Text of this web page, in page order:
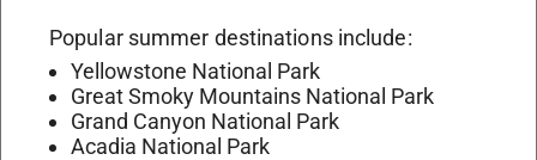
Popular summer destinations include:
Yellowstone National Park
Great Smoky Mountains National Park
Grand Canyon National Park
Acadia National Park